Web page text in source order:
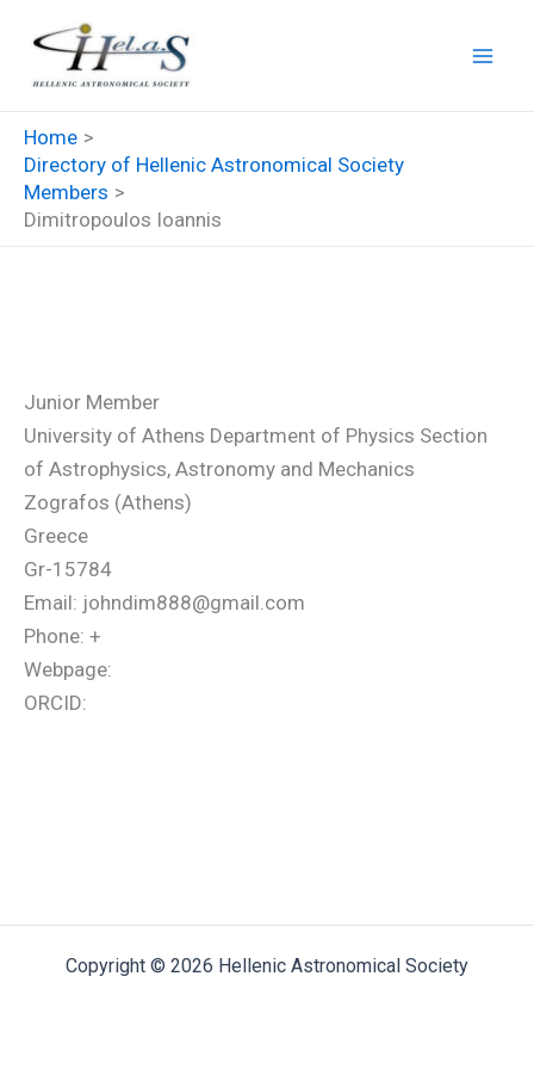
content
Home
Directory of Hellenic Astronomical Society
Members
Dimitropoulos Ioannis
Junior Member
University of Athens Department of Physics Section
of Astrophysics, Astronomy and Mechanics
Zografos (Athens)
Greece
Gr-15784
Email: johndim888@gmail.com
Phone: +
Webpage:
ORCID:
Copyright © 2026 Hellenic Astronomical Society